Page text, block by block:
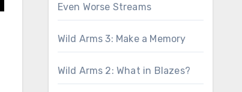
Even Worse Streams
Wild Arms 3: Make a Memory
Wild Arms 2: What in Blazes?